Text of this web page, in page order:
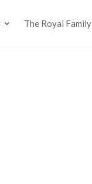
The Royal Family